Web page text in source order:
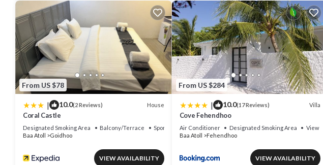
From US $78
| 10.0(2 Reviews) House
Coral Castle
Designated Smoking Area Balcony/Terrace
Sports/Activities
Baa Atoll
Goidhoo
VIEW AVAILABILITY
From US $284
| 10.0(17 Reviews) Villa
Cove Fehendhoo
Air Conditioner Designated Smoking Area
View
Baa Atoll
Fehendhoo
VIEW AVAILABILITY